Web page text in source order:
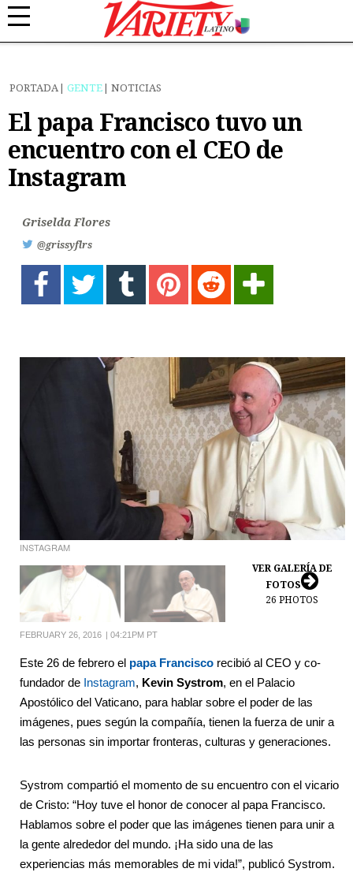
PORTADA GENTE NOTICIAS
El papa Francisco tuvo un
encuentro con el CEO de
Instagram
Griselda Flores
@grissyflrs
INSTAGRAM
VER GALERÍA DE
FOTOS
26 PHOTOS
FEBRUARY 26, 2016 04:21PM PT
Este 26 de febrero el papa Francisco recibió al CEO y co-
fundador de Instagram, Kevin Systrom, en el Palacio
Apostólico del Vaticano, para hablar sobre el poder de las
imágenes, pues según la compañía, tienen la fuerza de unir a
las personas sin importar fronteras, culturas y generaciones.
Systrom compartió el momento de su encuentro con el vicario
de Cristo: “Hoy tuve el honor de conocer al papa Francisco.
Hablamos sobre el poder que las imágenes tienen para unir a
la gente alrededor del mundo. ¡Ha sido una de las
experiencias más memorables de mi vida!”, publicó Systrom.